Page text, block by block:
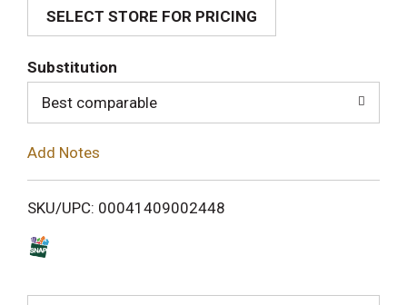
d
i
SELECT STORE FOR PRICING
Substitution
Best comparable
Add Notes
SKU/UPC: 00041409002448